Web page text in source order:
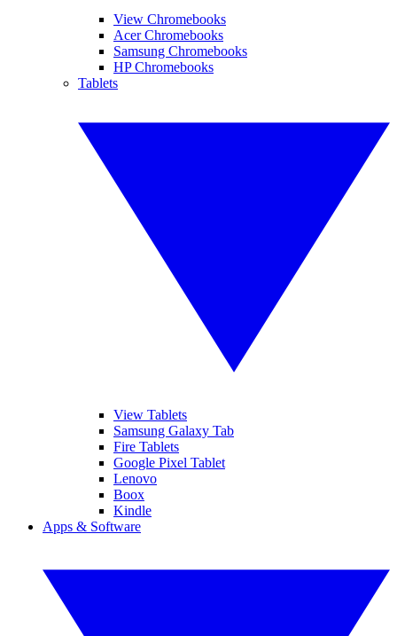
View Chromebooks
Acer Chromebooks
Samsung Chromebooks
HP Chromebooks
Tablets
View Tablets
Samsung Galaxy Tab
Fire Tablets
Google Pixel Tablet
Lenovo
Boox
Kindle
Apps & Software